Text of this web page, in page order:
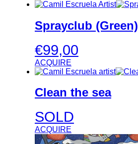
Sprayclub (Green)
€99,00
ACQUIRE
Clean the sea
SOLD
ACQUIRE